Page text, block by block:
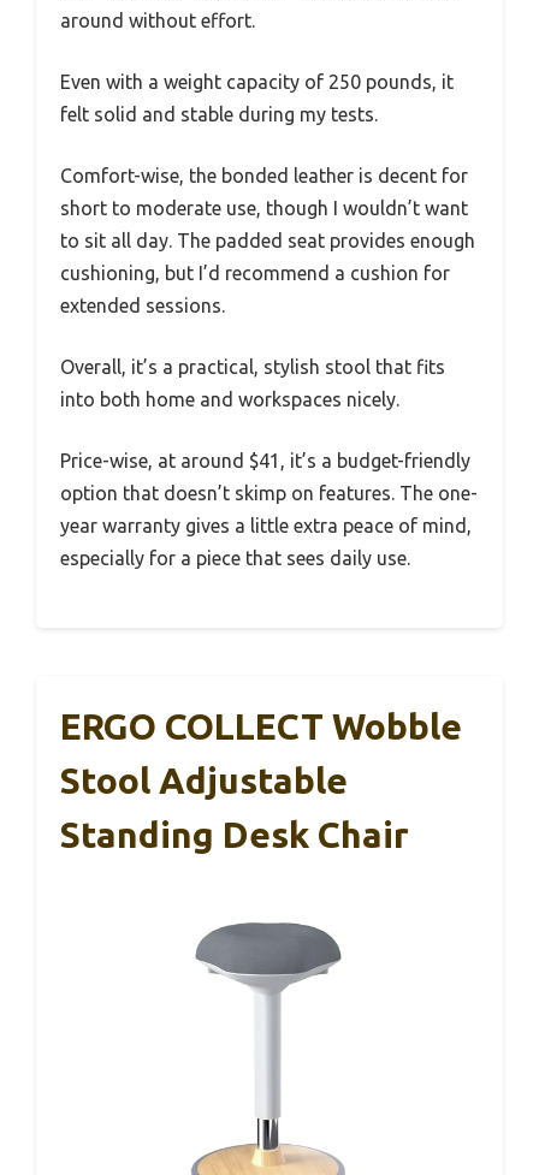
around without effort.
Even with a weight capacity of 250 pounds, it
felt solid and stable during my tests.
Comfort-wise, the bonded leather is decent for
short to moderate use, though I wouldn’t want
to sit all day. The padded seat provides enough
cushioning, but I’d recommend a cushion for
extended sessions.
Overall, it’s a practical, stylish stool that fits
into both home and workspaces nicely.
Price-wise, at around $41, it’s a budget-friendly
option that doesn’t skimp on features. The one-
year warranty gives a little extra peace of mind,
especially for a piece that sees daily use.
ERGO COLLECT Wobble
Stool Adjustable
Standing Desk Chair